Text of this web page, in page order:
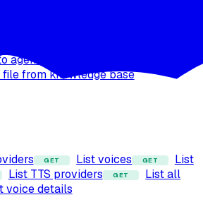
base files
agent
file from knowledge base
GET List voices GET
List
List TTS providers GET
List all
voice details